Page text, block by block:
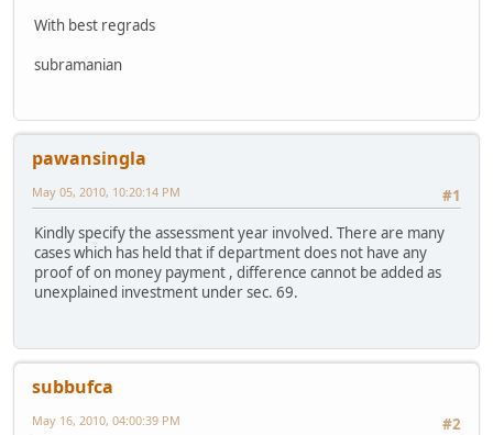
With best regrads
subramanian
pawansingla
#1
May 05, 2010, 10:20:14 PM
Kindly specify the assessment year involved. There are many
cases which has held that if department does not have any
proof of on money payment , difference cannot be added as
unexplained investment under sec. 69.
subbufca
#2
May 16, 2010, 04:00:39 PM